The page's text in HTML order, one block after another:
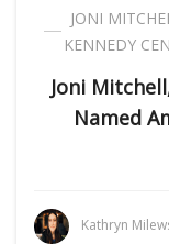
JONI
KENNEDY
Joni
Named
Kathryn